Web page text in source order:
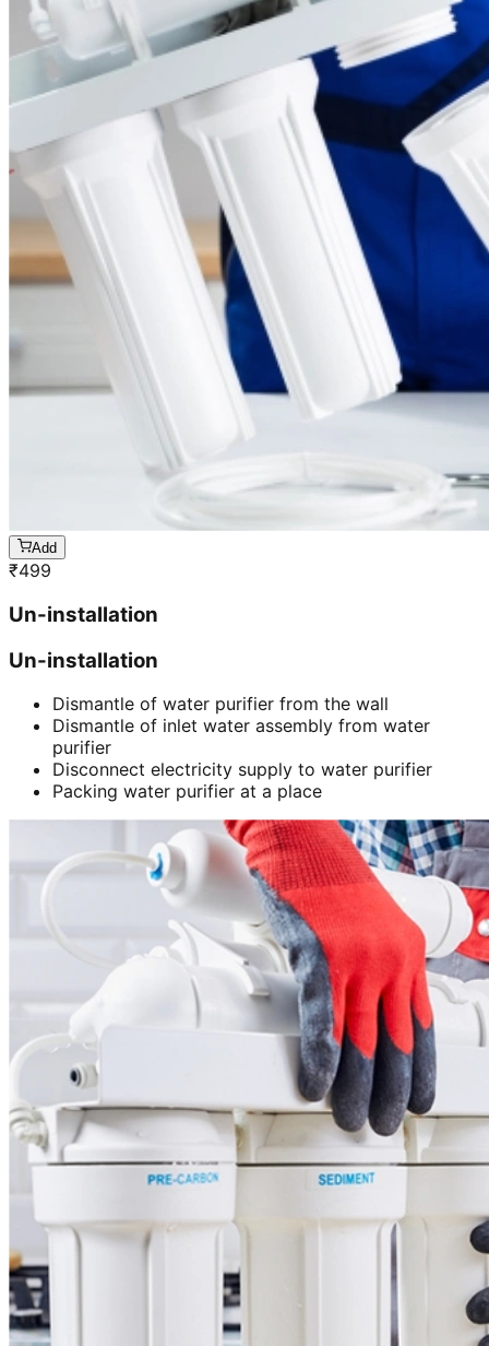
Add
₹499
Un-installation
Un-installation
Dismantle of water purifier from the wall
Dismantle of inlet water assembly from water
purifier
Disconnect electricity supply to water purifier
Packing water purifier at a place